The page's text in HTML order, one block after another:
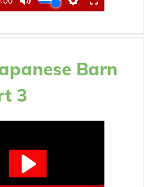
Barn
3